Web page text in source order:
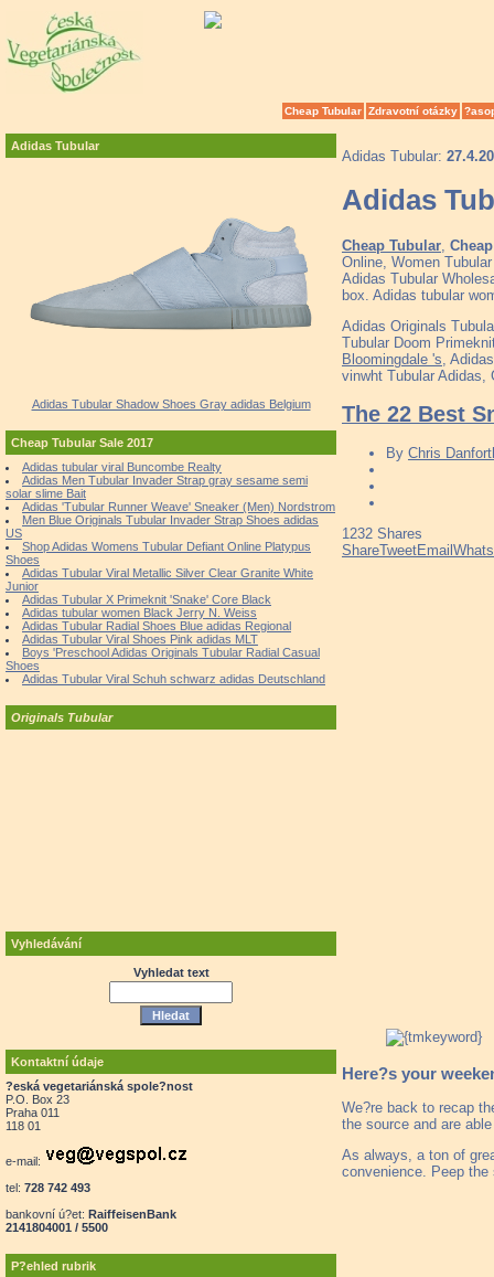
Cheap Tubular Zdravotní otázky
Adidas Tubular
Adidas Tubular Shadow Shoes Gray adidas Belgium
Cheap Tubular Sale 2017
Adidas tubular viral Buncombe Realty
Adidas Men Tubular Invader Strap gray sesame semi
solar slime Bait
Adidas 'Tubular Runner Weave' Sneaker (Men) Nordstrom
Men Blue Originals Tubular Invader Strap Shoes adidas
US
Shop Adidas Womens Tubular Defiant Online Platypus
Shoes
Adidas Tubular Viral Metallic Silver Clear Granite White
Junior
Adidas Tubular X Primeknit 'Snake' Core Black
Adidas tubular women Black Jerry N. Weiss
Adidas Tubular Radial Shoes Blue adidas Regional
Adidas Tubular Viral Shoes Pink adidas MLT
Boys 'Preschool Adidas Originals Tubular Radial Casual
Shoes
Adidas Tubular Viral Schuh schwarz adidas Deutschland
Originals Tubular
Vyhledávání
Vyhledat text
Kontaktní údaje
?eská vegetariánská spole?nost
P.O. Box 23
Praha 011
118 01
e-mail:
tel: 728 742 493
bankovní ú?et: RaiffeisenBank
2141804001 / 5500
P?ehled rubrik
Adidas Tubular:
Adidas
Cheap Tubular
Online, Women
Adidas Tubular
box. Adidas tubular
Adidas Originals
Tubular Doom
Bloomingdale 's ,
vinwht Tubular Adidas,
The 22 Best
By Chris
1232 Shares
ShareTweetEmail
Here?s your
We?re back to recap
the source and are
As always, a ton of
convenience. Peep the